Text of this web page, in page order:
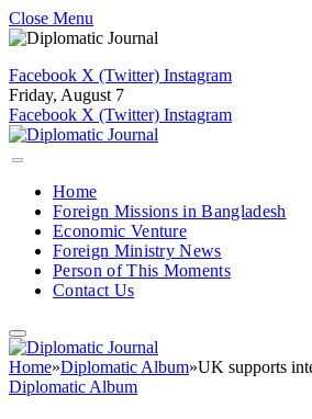
Close Menu
Facebook X (Twitter) Instagram
Friday, August 7
Facebook X (Twitter) Instagram
Home
Foreign Missions in Bangladesh
Economic Venture
Foreign Ministry News
Person of This Moments
Contact Us
Home»Diplomatic Album»UK supports
Diplomatic Album